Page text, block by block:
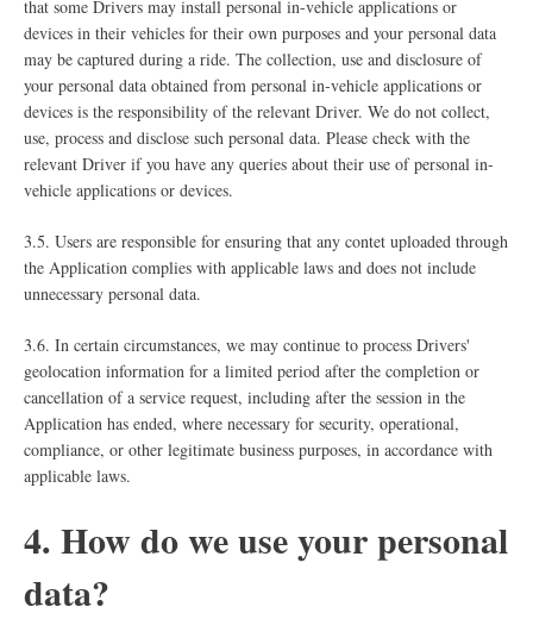
that some Drivers may install personal in-vehicle applications or
devices in their vehicles for their own purposes and your personal data
may be captured during a ride. The collection, use and disclosure of
your personal data obtained from personal in-vehicle applications or
devices is the responsibility of the relevant Driver. We do not collect,
use, process and disclose such personal data. Please check with the
relevant Driver if you have any queries about their use of personal in-
vehicle applications or devices.
3.5. Users are responsible for ensuring that any contet uploaded through
the Application complies with applicable laws and does not include
unnecessary personal data.
3.6. In certain circumstances, we may continue to process Drivers'
geolocation information for a limited period after the completion or
cancellation of a service request, including after the session in the
Application has ended, where necessary for security, operational,
compliance, or other legitimate business purposes, in accordance with
applicable laws.
4. How do we use your personal
data?